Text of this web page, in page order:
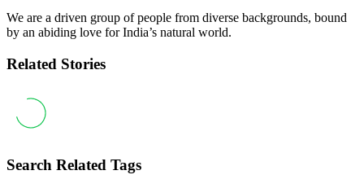
We are a driven group of people from diverse backgrounds, bound
by an abiding love for India’s natural world.
Related Stories
Search Related Tags